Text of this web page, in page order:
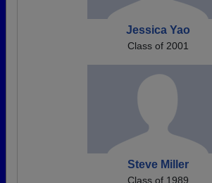
Jessica Yao
Class of 2001
Steve Miller
Class of 1989